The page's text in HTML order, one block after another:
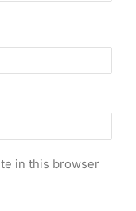
in this browser